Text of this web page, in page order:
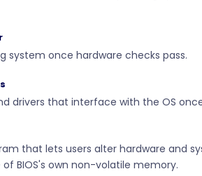
system once hardware checks pass.
drivers that interface with the OS
that lets users alter hardware and
BIOS's own non-volatile memory.